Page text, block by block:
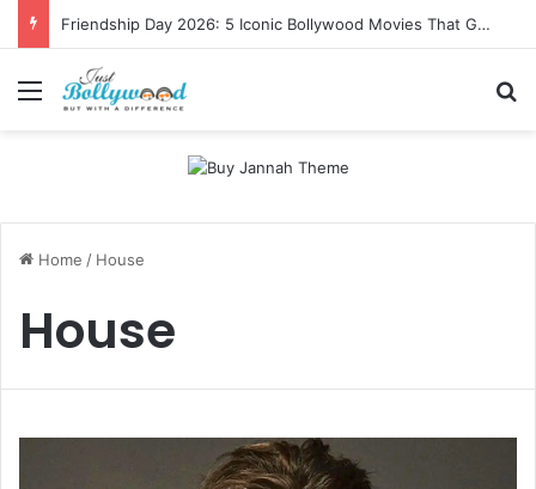
Friendship Day 2026: 5 Iconic Bollywood Movies That Gave Us Ultimate Squad Goals
Menu
Home / House
House